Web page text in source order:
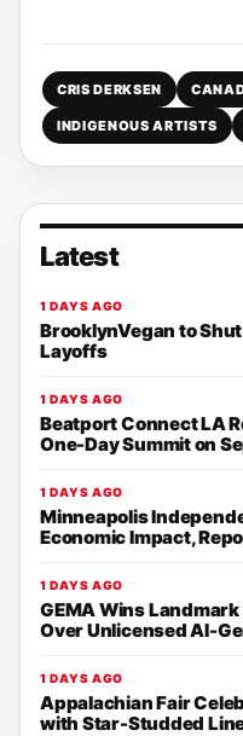
CRIS DERKSEN
INDIGENOUS ARTISTS
Latest
1 DAYS AGO
BrooklynVegan to
Layoffs
1 DAYS AGO
Beatport Connect LA
One-Day Summit on
1 DAYS AGO
Minneapolis
Economic Impact,
1 DAYS AGO
GEMA Wins
Over Unlicensed AI-
1 DAYS AGO
Appalachian Fair
with Star-Studded